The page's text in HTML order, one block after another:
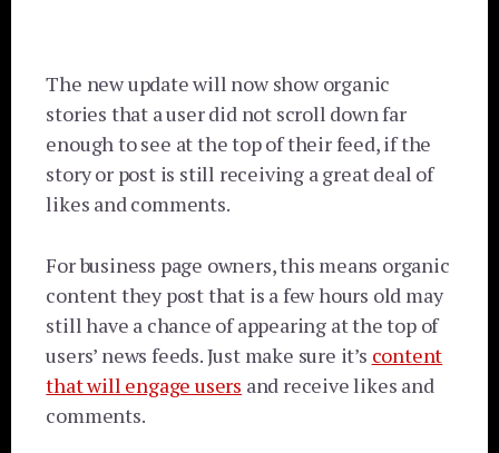
The new update will now show organic
stories that a user did not scroll down far
enough to see at the top of their feed, if the
story or post is still receiving a great deal of
likes and comments.
For business page owners, this means organic
content they post that is a few hours old may
still have a chance of appearing at the top of
users’ news feeds. Just make sure it’s content
that will engage users and receive likes and
comments.